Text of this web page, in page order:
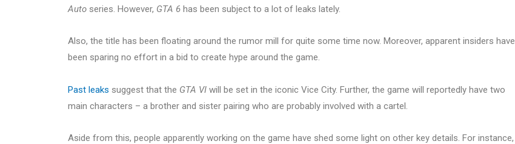
Auto series. However, GTA 6 has been subject to a lot of leaks lately.
Also, the title has been floating around the rumor mill for quite some time now. Moreover, apparent insiders have
been sparing no effort in a bid to create hype around the game.
Past leaks suggest that the GTA VI will be set in the iconic Vice City. Further, the game will reportedly have two
main characters – a brother and sister pairing who are probably involved with a cartel.
Aside from this, people apparently working on the game have shed some light on other key details. For instance,